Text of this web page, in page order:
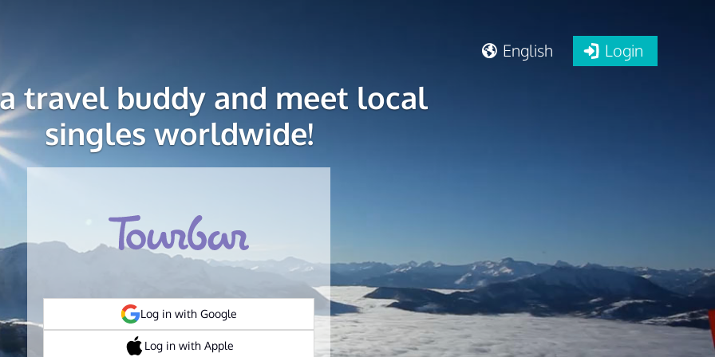
English Login
travel buddy and meet local
singles worldwide!
Log in with Google
Log in with Apple